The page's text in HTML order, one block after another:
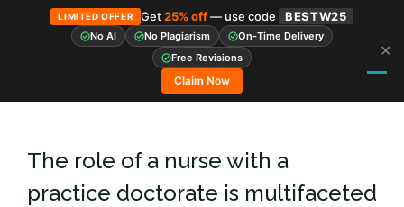
LIMITED OFFER Get25% off— use code BESTW25
No AI No Plagiarism
On-Time Delivery
Free Revisions
Claim Now
✕
The role of a nurse with a
practice doctorate is multifaceted